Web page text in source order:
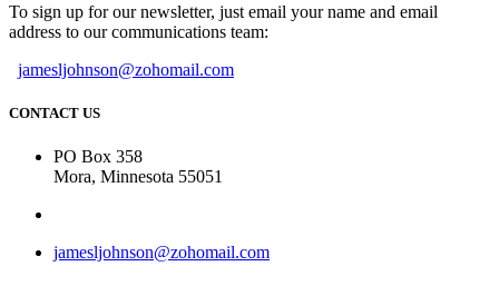
To sign up for our newsletter, just email your name and email
address to our communications team:
jamesljohnson@zohomail.com
CONTACT US
PO Box 358
Mora, Minnesota 55051
jamesljohnson@zohomail.com